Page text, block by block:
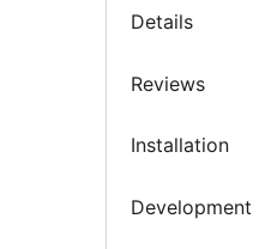
Details
Reviews
Installation
Development